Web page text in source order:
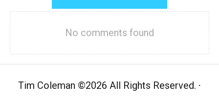
No comments found
Tim Coleman ©2026 All Rights Reserved.